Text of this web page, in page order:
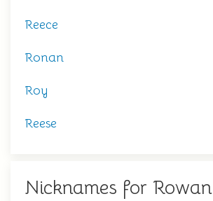
Reece
Ronan
Roy
Reese
Nicknames for Rowan